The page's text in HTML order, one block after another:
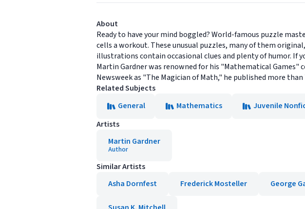
About
Ready to have your mind boggled? World-famous puzzle
cells a workout. These unusual puzzles, many of them
illustrations contain occasional clues and plenty of humor. If
Martin Gardner was renowned for his "Mathematical Games"
Newsweek as "The Magician of Math," he published more
Related Subjects
General
Mathematics Juvenile
Artists
Martin Gardner
Author
Similar Artists
Asha Dornfest
Frederick Mosteller George